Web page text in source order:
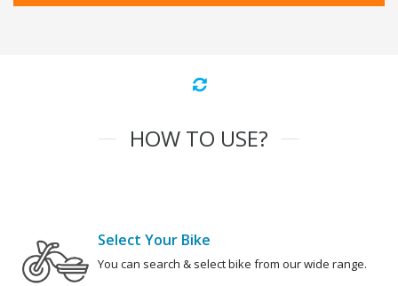
HOW TO USE?
Select Your Bike
You can search & select bike from our wide range.